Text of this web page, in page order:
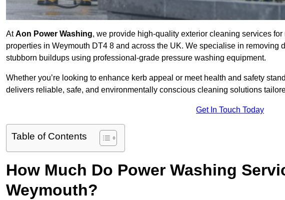
AtAon Power Washing, we provide high-quality exterior cleaning services
properties in Weymouth DT4 8 and across the UK. We specialise in removing
stubborn buildups using professional-grade pressure washing equipment.
Whether you’re looking to enhance kerb appeal or meet health and safety
delivers reliable, safe, and environmentally conscious cleaning solutions
Get In Touch Today
Table of Contents
How Much Do Power Washing
Weymouth?